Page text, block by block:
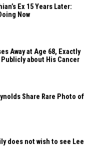
Ex 15 Years Later:
Now
Away at Age 68, Exactly
about His Cancer
Share Rare Photo of
does not wish to see Lee